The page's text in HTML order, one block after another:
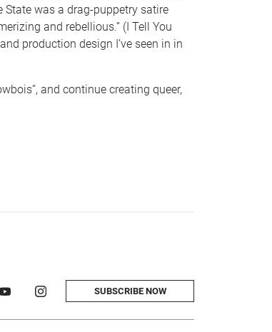
State was a drag-puppetry satire
and rebellious.” (I Tell You
production design I’ve seen in in
and continue creating queer,
SUBSCRIBE NOW